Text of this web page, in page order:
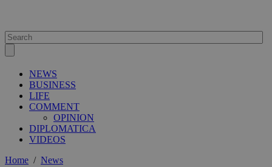
NEWS
BUSINESS
LIFE
COMMENT
OPINION
DIPLOMATICA
VIDEOS
Home / News